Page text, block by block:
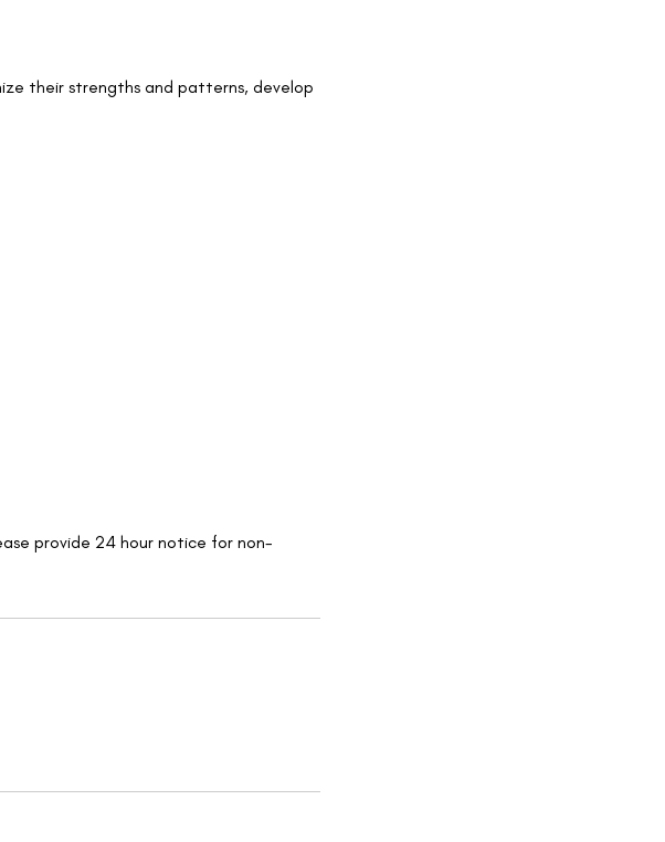
their strengths and patterns, develop
provide 24 hour notice for non-